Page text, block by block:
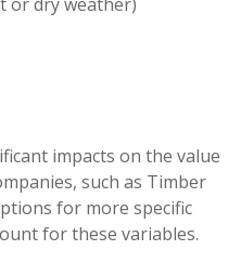
impacts on the value
such as Timber
for more specific
for these variables.